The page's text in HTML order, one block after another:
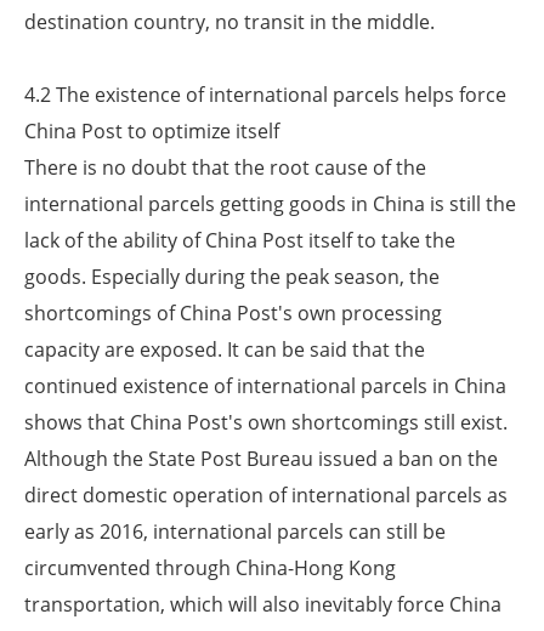
destination country, no transit in the middle.
4.2 The existence of international parcels helps force
China Post to optimize itself
There is no doubt that the root cause of the
international parcels getting goods in China is still the
lack of the ability of China Post itself to take the
goods. Especially during the peak season, the
shortcomings of China Post's own processing
capacity are exposed. It can be said that the
continued existence of international parcels in China
shows that China Post's own shortcomings still exist.
Although the State Post Bureau issued a ban on the
direct domestic operation of international parcels as
early as 2016, international parcels can still be
circumvented through China-Hong Kong
transportation, which will also inevitably force China